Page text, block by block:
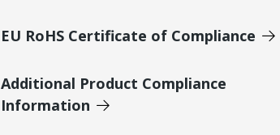
EU RoHS Certificate of Compliance
Additional Product Compliance
Information